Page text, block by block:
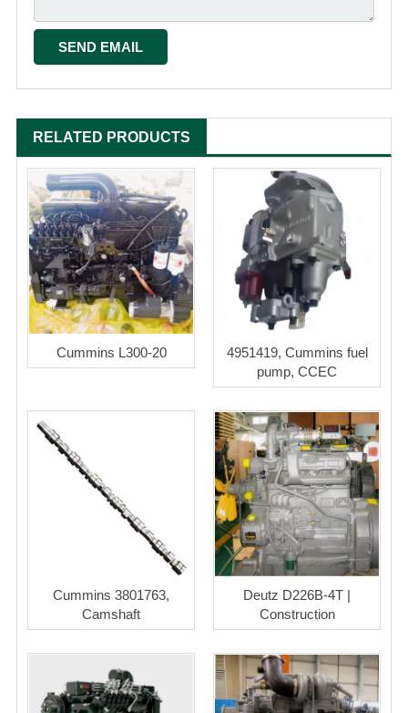
RELATED PRODUCTS
Cummins L300-20
4951419, Cummins fuel
pump, CCEC
Cummins 3801763,
Camshaft
Deutz D226B-4T |
Construction